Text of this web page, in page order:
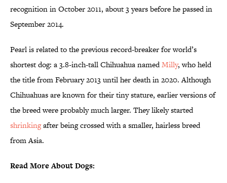
recognition in October 2011, about 3 years before he passed in
September 2014.
Pearl is related to the previous record-breaker for world’s
shortest dog: a 3.8-inch-tall Chihuahua namedMilly, who held
the title from February 2013 until her death in 2020. Although
Chihuahuas are known for their tiny stature, earlier versions of
the breed were probably much larger. They likely started
shrinkingafter being crossed with a smaller, hairless breed
from Asia.
Read More About Dogs: